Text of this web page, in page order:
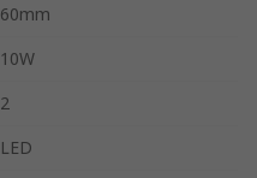
60mm
10W
2
LED